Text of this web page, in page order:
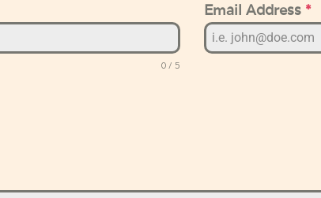
0 / 5
Email Address *